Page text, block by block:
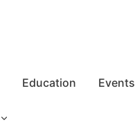
Education Events